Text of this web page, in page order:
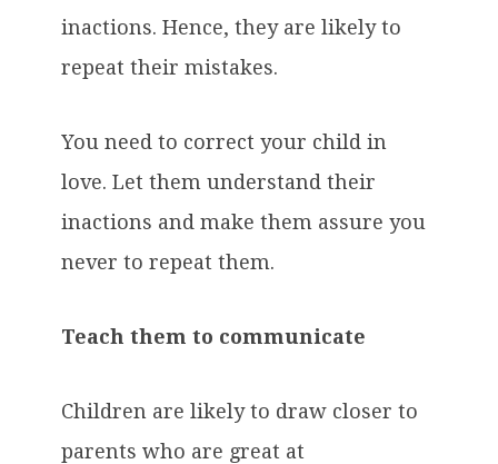
inactions. Hence, they are likely to
repeat their mistakes.
You need to correct your child in
love. Let them understand their
inactions and make them assure you
never to repeat them.
Teach them to communicate
Children are likely to draw closer to
parents who are great at